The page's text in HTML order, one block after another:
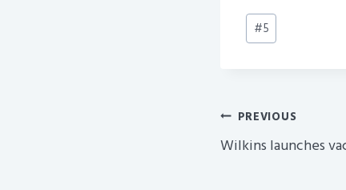
Post
Tags:
#5
Post
PREVIOUS
Wilkins launches